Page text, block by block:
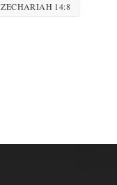
ZECHARIAH 14:8